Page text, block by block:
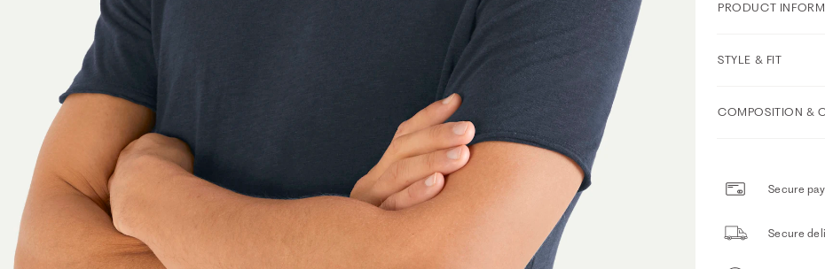
PRODUCT
STYLE & FIT
COMPOSITION &
Secure
Secure